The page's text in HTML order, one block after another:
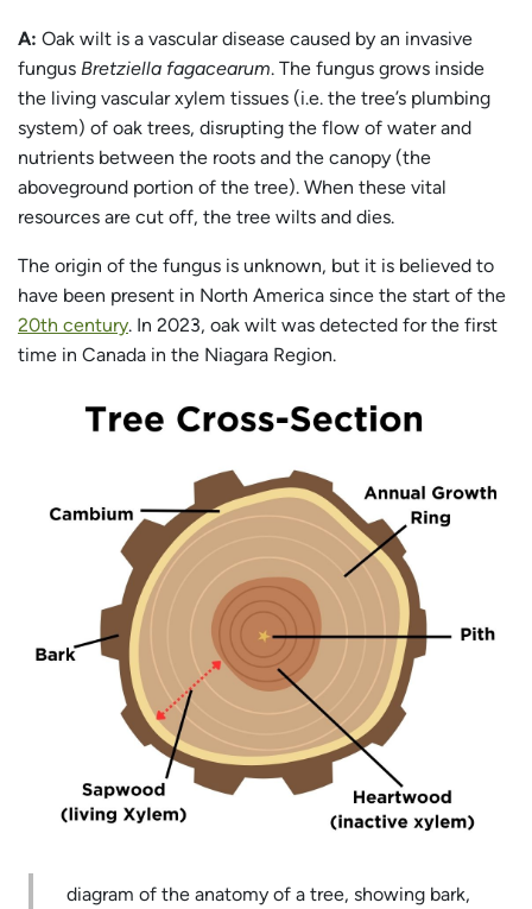
A: Oak wilt is a vascular disease caused by an invasive
fungus Bretziella fagacearum. The fungus grows inside
the living vascular xylem tissues (i.e. the tree’s plumbing
system) of oak trees, disrupting the flow of water and
nutrients between the roots and the canopy (the
aboveground portion of the tree). When these vital
resources are cut off, the tree wilts and dies.
The origin of the fungus is unknown, but it is believed to
have been present in North America since the start of the
20th century. In 2023, oak wilt was detected for the first
time in Canada in the Niagara Region.
diagram of the anatomy of a tree, showing bark,